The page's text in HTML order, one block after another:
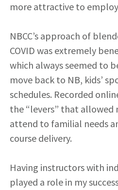
more attractive to
NBCC’s approach of
COVID was extremely
which always seemed to
move back to NB, kids’
schedules. Recorded
the “levers” that
attend to familial needs
course delivery.
Having instructors with
played a role in my